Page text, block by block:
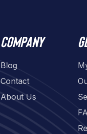
Company
Blog
Contact
About Us